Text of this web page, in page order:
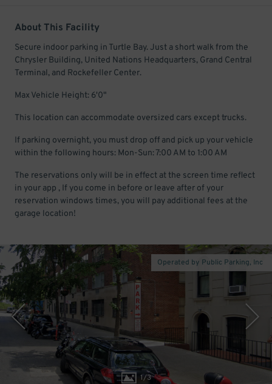
About This Facility
Secure indoor parking in Turtle Bay. Just a short walk from the
Chrysler Building, United Nations Headquarters, Grand Central
Terminal, and Rockefeller Center.
Max Vehicle Height: 6'0"
This location can accommodate oversized cars except trucks.
If parking overnight, you must drop off and pick up your vehicle
within the following hours: Mon-Sun: 7:00 AM to 1:00 AM
The reservations only will be in effect at the screen time reflect
in your app , If you come in before or leave after of your
reservation windows times, you will pay additional fees at the
garage location!
1/3
Operated by Public Parking, Inc